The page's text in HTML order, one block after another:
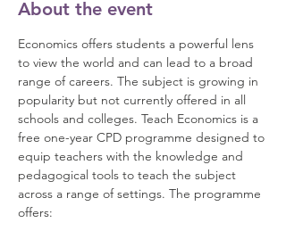
About the event
Economics offers students a powerful lens
to view the world and can lead to a broad
range of careers. The subject is growing in
popularity but not currently offered in all
schools and colleges. Teach Economics is a
free one-year CPD programme designed to
equip teachers with the knowledge and
pedagogical tools to teach the subject
across a range of settings. The programme
offers: